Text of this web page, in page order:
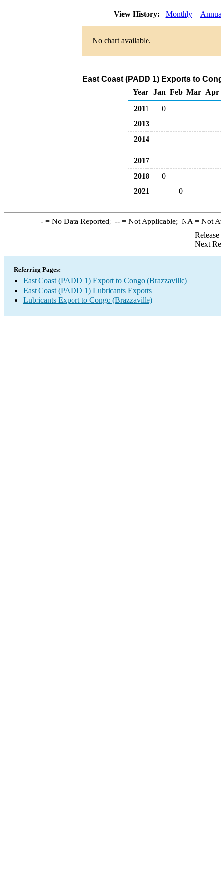
View History: Monthly
No chart available.
East Coast (PADD 1) Exports to
Year
Jan Feb Mar Apr
2011
0
2013
2014
2017
2018
0
2021
0
-= No Data Reported; --= Not Applicable; NA = Not
Next
Referring Pages:
East Coast (PADD 1) Export to Congo (Brazzaville)
East Coast (PADD 1) Lubricants Exports
Lubricants Export to Congo (Brazzaville)